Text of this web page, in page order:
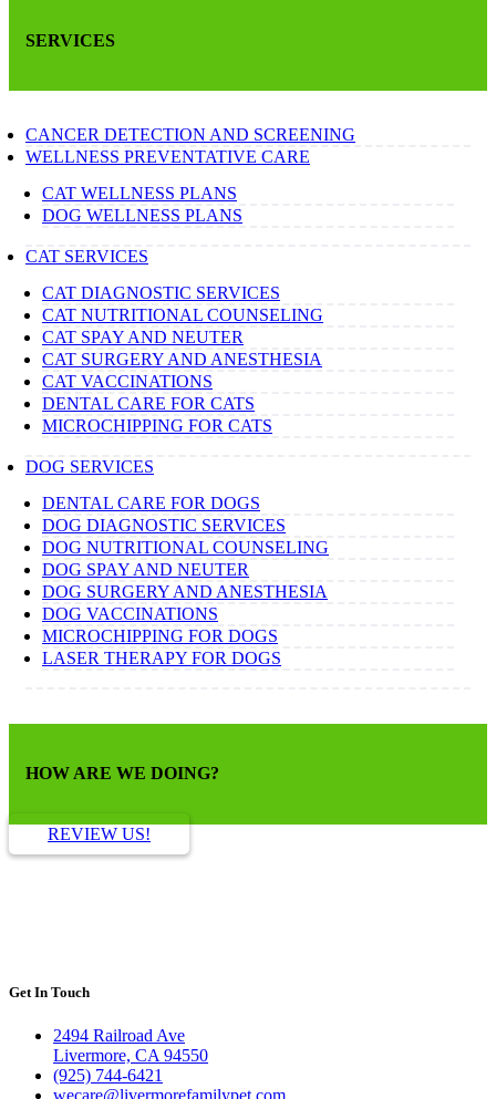
SERVICES
CANCER DETECTION AND SCREENING
WELLNESS PREVENTATIVE CARE
CAT WELLNESS PLANS
DOG WELLNESS PLANS
CAT SERVICES
CAT DIAGNOSTIC SERVICES
CAT NUTRITIONAL COUNSELING
CAT SPAY AND NEUTER
CAT SURGERY AND ANESTHESIA
CAT VACCINATIONS
DENTAL CARE FOR CATS
MICROCHIPPING FOR CATS
DOG SERVICES
DENTAL CARE FOR DOGS
DOG DIAGNOSTIC SERVICES
DOG NUTRITIONAL COUNSELING
DOG SPAY AND NEUTER
DOG SURGERY AND ANESTHESIA
DOG VACCINATIONS
MICROCHIPPING FOR DOGS
LASER THERAPY FOR DOGS
HOW ARE WE DOING?
REVIEW US!
Get In Touch
2494 Railroad Ave
Livermore, CA 94550
(925) 744-6421
wecare@livermorefamilypet.com